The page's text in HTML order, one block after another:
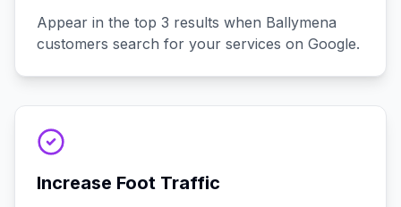
Appear in the top 3 results when Ballymena
customers search for your services on Google.
Increase Foot Traffic